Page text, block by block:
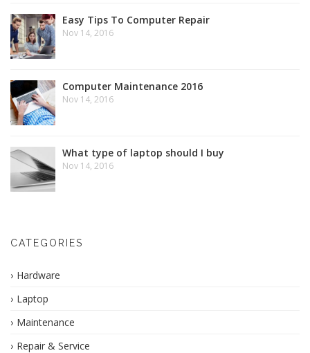
Easy Tips To Computer Repair
Nov 14, 2016
Computer Maintenance 2016
Nov 14, 2016
What type of laptop should I buy
Nov 14, 2016
CATEGORIES
Hardware
Laptop
Maintenance
Repair & Service